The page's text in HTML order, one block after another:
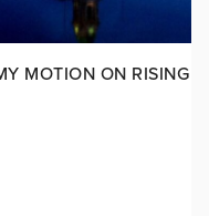
MOTION ON RISING